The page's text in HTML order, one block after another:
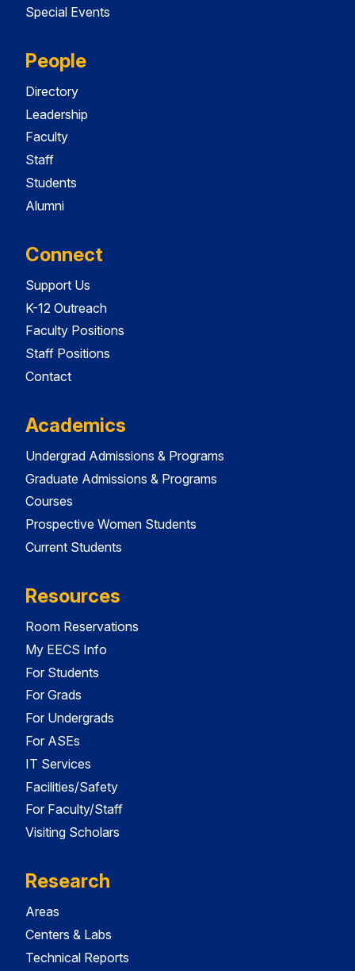
Special Events
People
Directory
Leadership
Faculty
Staff
Students
Alumni
Connect
Support Us
K-12 Outreach
Faculty Positions
Staff Positions
Contact
Academics
Undergrad Admissions & Programs
Graduate Admissions & Programs
Courses
Prospective Women Students
Current Students
Resources
Room Reservations
My EECS Info
For Students
For Grads
For Undergrads
For ASEs
IT Services
Facilities/Safety
For Faculty/Staff
Visiting Scholars
Research
Areas
Centers & Labs
Technical Reports